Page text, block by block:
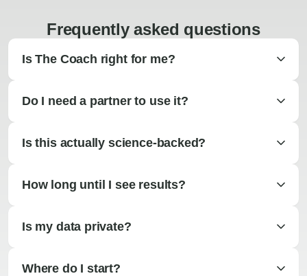
Frequently asked questions
Is The Coach right for me?
Do I need a partner to use it?
Is this actually science-backed?
How long until I see results?
Is my data private?
Where do I start?